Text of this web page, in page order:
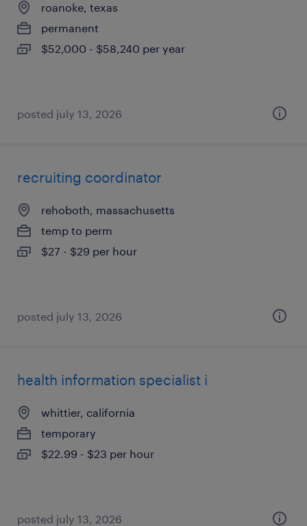
roanoke, texas
permanent
$52,000 - $58,240 per year
posted july 13, 2026
recruiting coordinator
rehoboth, massachusetts
temp to perm
$27 - $29 per hour
posted july 13, 2026
health information specialist i
whittier, california
temporary
$22.99 - $23 per hour
posted july 13, 2026